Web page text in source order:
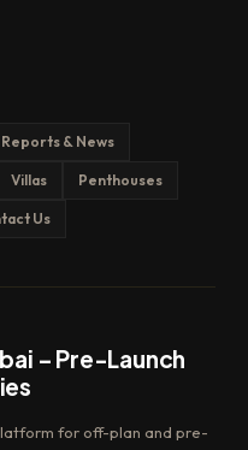
& News
Villas Penthouses
Us
– Pre-Launch
for off-plan and pre-